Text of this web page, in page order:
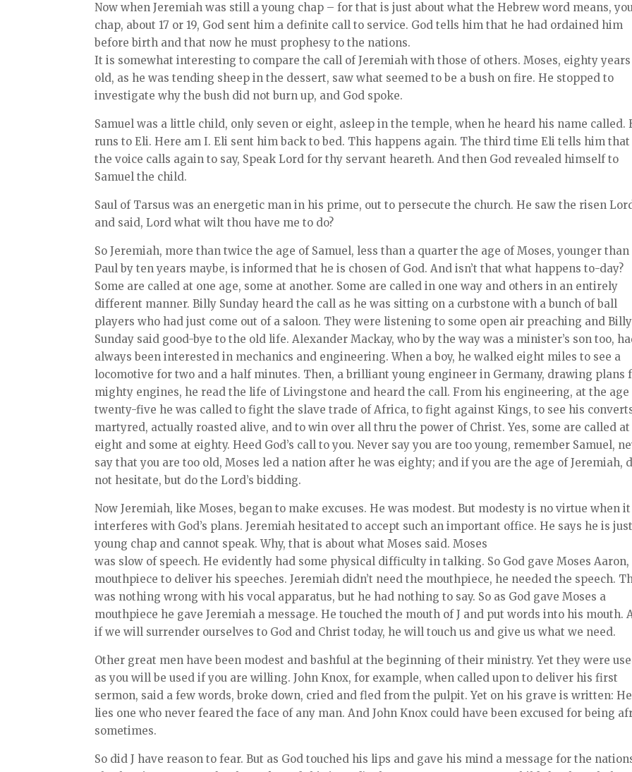
Now when Jeremiah was still a young chap – for that is just about what the Hebrew word means,
chap, about 17 or 19, God sent him a definite call to service. God tells him that he had ordained him
before birth and that now he must prophesy to the nations.
It is somewhat interesting to compare the call of Jeremiah with those of others. Moses, eighty years
old, as he was tending sheep in the dessert, saw what seemed to be a bush on fire. He stopped to
investigate why the bush did not burn up, and God spoke.
Samuel was a little child, only seven or eight, asleep in the temple, when he heard his name called.
runs to Eli. Here am I. Eli sent him back to bed. This happens again. The third time Eli tells him
the voice calls again to say, Speak Lord for thy servant heareth. And then God revealed himself to
Samuel the child.
Saul of Tarsus was an energetic man in his prime, out to persecute the church. He saw the risen
and said, Lord what wilt thou have me to do?
So Jeremiah, more than twice the age of Samuel, less than a quarter the age of Moses, younger than
Paul by ten years maybe, is informed that he is chosen of God. And isn’t that what happens to-day?
Some are called at one age, some at another. Some are called in one way and others in an entirely
different manner. Billy Sunday heard the call as he was sitting on a curbstone with a bunch of ball
players who had just come out of a saloon. They were listening to some open air preaching and Billy
Sunday said good-bye to the old life. Alexander Mackay, who by the way was a minister’s son too,
always been interested in mechanics and engineering. When a boy, he walked eight miles to see a
locomotive for two and a half minutes. Then, a brilliant young engineer in Germany, drawing plans
mighty engines, he read the life of Livingstone and heard the call. From his engineering, at the age
twenty-five he was called to fight the slave trade of Africa, to fight against Kings, to see his
martyred, actually roasted alive, and to win over all thru the power of Christ. Yes, some are called at
eight and some at eighty. Heed God’s call to you. Never say you are too young, remember Samuel,
say that you are too old, Moses led a nation after he was eighty; and if you are the age of Jeremiah,
not hesitate, but do the Lord’s bidding.
Now Jeremiah, like Moses, began to make excuses. He was modest. But modesty is no virtue when it
interferes with God’s plans. Jeremiah hesitated to accept such an important office. He says he is
young chap and cannot speak. Why, that is about what Moses said. Moses
was slow of speech. He evidently had some physical difficulty in talking. So God gave Moses Aaron,
mouthpiece to deliver his speeches. Jeremiah didn’t need the mouthpiece, he needed the speech.
was nothing wrong with his vocal apparatus, but he had nothing to say. So as God gave Moses a
mouthpiece he gave Jeremiah a message. He touched the mouth of J and put words into his mouth.
if we will surrender ourselves to God and Christ today, he will touch us and give us what we need.
Other great men have been modest and bashful at the beginning of their ministry. Yet they were
as you will be used if you are willing. John Knox, for example, when called upon to deliver his first
sermon, said a few words, broke down, cried and fled from the pulpit. Yet on his grave is written:
lies one who never feared the face of any man. And John Knox could have been excused for being
sometimes.
So did J have reason to fear. But as God touched his lips and gave his mind a message for the